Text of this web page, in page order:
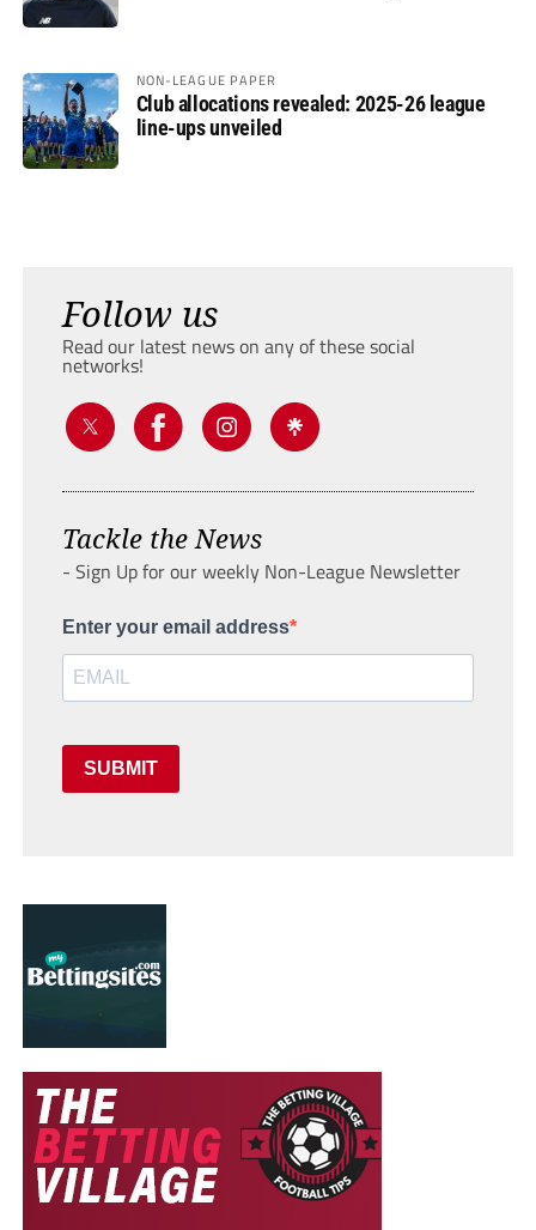
NON-LEAGUE PAPER
Club allocations revealed: 2025-26 league
line-ups unveiled
Follow us
Read our latest news on any of these social
networks!
Tackle the News
- Sign Up for our weekly Non-League Newsletter
Enter your email address
SUBMIT